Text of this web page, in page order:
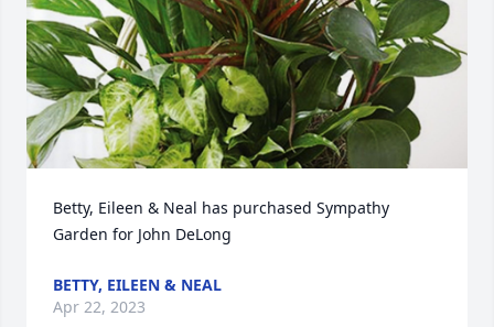
Betty, Eileen & Neal has purchased Sympathy
Garden for John DeLong
BETTY, EILEEN & NEAL
Apr 22, 2023